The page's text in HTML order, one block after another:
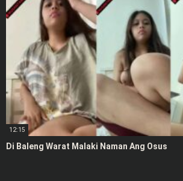
12:15
Di Baleng Warat Malaki Naman Ang Osus